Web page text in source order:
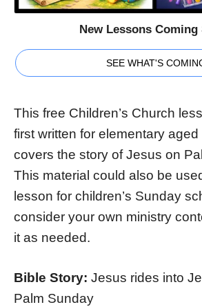
New Lessons Coming
SEE WHAT'S
This free Children’s Church
first written for elementary
covers the story of Jesus on
This material could also be
lesson for children’s Sunday
consider your own ministry
it as needed.
Bible Story: Jesus rides into
Palm Sunday